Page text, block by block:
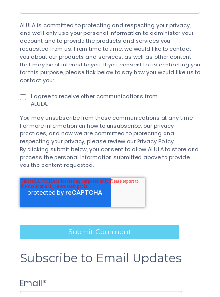
ALULA is committed to protecting and respecting your privacy,
and we’ll only use your personal information to administer your
account and to provide the products and services you
requested from us. From time to time, we would like to contact
you about our products and services, as well as other content
that may be of interest to you. If you consent to us contacting you
for this purpose, please tick below to say how you would like us to
contact you:
I agree to receive other communications from
ALULA.
You may unsubscribe from these communications at any time.
For more information on how to unsubscribe, our privacy
practices, and how we are committed to protecting and
respecting your privacy, please review our Privacy Policy.
By clicking submit below, you consent to allow ALULA to store and
process the personal information submitted above to provide
you the content requested.
Subscribe to Email Updates
Email*